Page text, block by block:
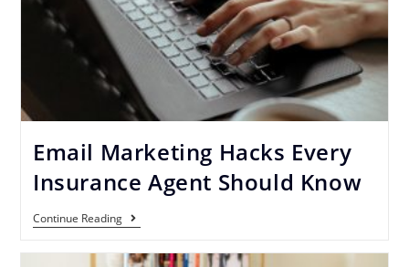
Email Marketing Hacks Every
Insurance Agent Should Know
Continue Reading